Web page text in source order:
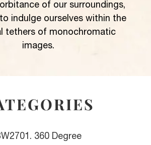
of our surroundings,
indulge ourselves within the
tethers of monochromatic
images.
360 Degree